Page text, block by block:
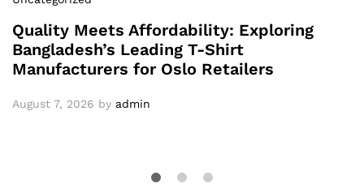
Quality Meets Affordability: Exploring
Bangladesh’s Leading T-Shirt
Manufacturers for Oslo Retailers
August 7, 2026 by admin